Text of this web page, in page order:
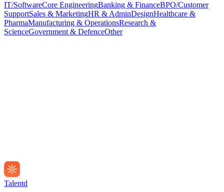
IT/SoftwareCore EngineeringBanking & FinanceBPO/Customer
SupportSales & MarketingHR & AdminDesignHealthcare &
PharmaManufacturing & OperationsResearch &
ScienceGovernment & DefenceOther
Talentd